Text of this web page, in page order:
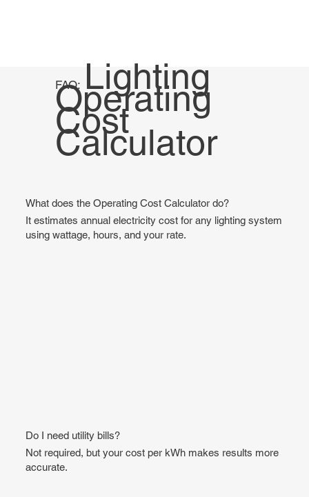
What does the Operating Cost Calculator do?
It estimates annual electricity cost for any lighting system
using wattage, hours, and your rate.
Do I need utility bills?
Not required, but your cost per kWh makes results more
accurate.
FAQ: Lighting
Operating
Cost
Calculator